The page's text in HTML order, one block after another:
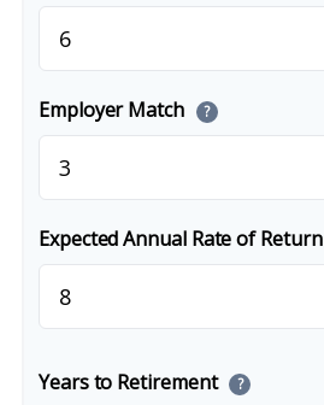
Employer Match ?
Expected Annual Rate of Return
Years to Retirement ?